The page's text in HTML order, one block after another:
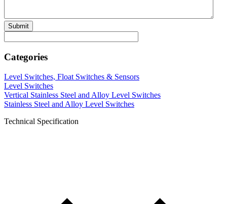
Categories
Level Switches, Float Switches & Sensors
Level Switches
Vertical Stainless Steel and Alloy Level Switches
Stainless Steel and Alloy Level Switches
Technical Specification